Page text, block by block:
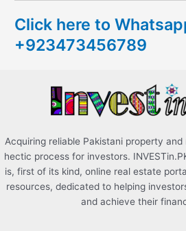
h
f
Click here to
+923473456789
Acquiring reliable Pakistani property
hectic process for investors.
is, first of its kind, online real estate
resources, dedicated to helping
and achieve their